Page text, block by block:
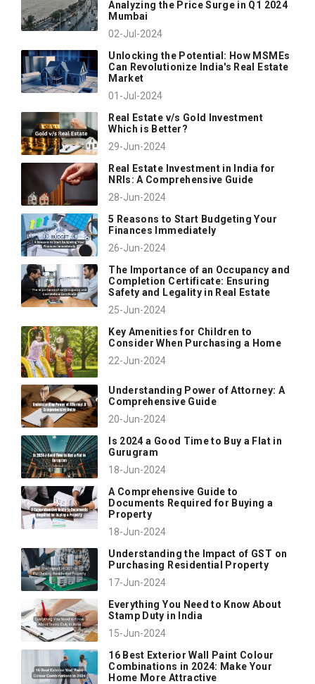
Analyzing the Price Surge in Q1 2024
Mumbai
02-Jul-2024
Unlocking the Potential: How MSMEs
Can Revolutionize India's Real Estate
Market
01-Jul-2024
Real Estate v/s Gold Investment
Which is Better?
29-Jun-2024
Real Estate Investment in India for
NRIs: A Comprehensive Guide
28-Jun-2024
5 Reasons to Start Budgeting Your
Finances Immediately
26-Jun-2024
The Importance of an Occupancy and
Completion Certificate: Ensuring
Safety and Legality in Real Estate
25-Jun-2024
Key Amenities for Children to
Consider When Purchasing a Home
22-Jun-2024
Understanding Power of Attorney: A
Comprehensive Guide
20-Jun-2024
Is 2024 a Good Time to Buy a Flat in
Gurugram
18-Jun-2024
A Comprehensive Guide to
Documents Required for Buying a
Property
18-Jun-2024
Understanding the Impact of GST on
Purchasing Residential Property
17-Jun-2024
Everything You Need to Know About
Stamp Duty in India
15-Jun-2024
16 Best Exterior Wall Paint Colour
Combinations in 2024: Make Your
Home More Attractive